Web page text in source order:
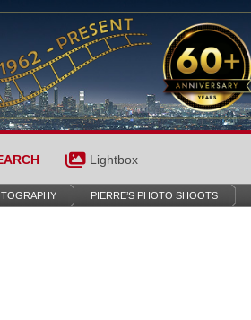
Lightbox
PIERRE’S PHOTO SHOOTS